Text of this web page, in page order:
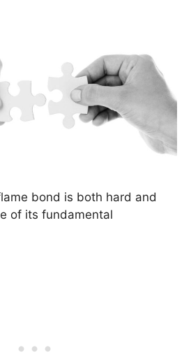
bond is both hard and
of its fundamental